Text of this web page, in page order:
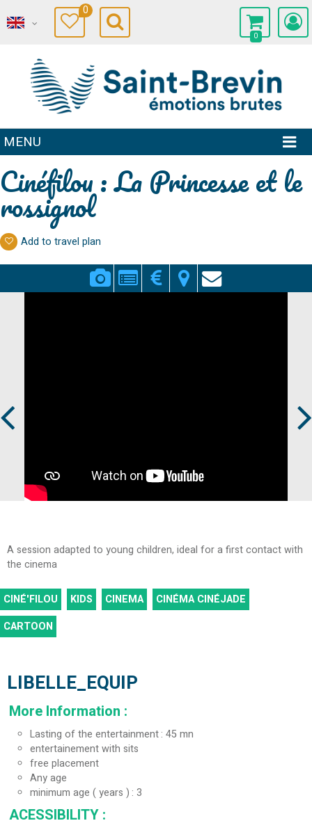
0
0
MENU
Cinéfilou : La Princesse et le
rossignol
Add to travel plan
A session adapted to young children, ideal for a first contact with
the cinema
CINÉ'FILOU KIDS CINEMA
CINÉMA CINÉJADE
CARTOON
LIBELLE_EQUIP
More Information :
Lasting of the entertainment 45 mn
entertainement with sits
free placement
Any age
minimum age ( years ) 3
ACESSIBILITY :